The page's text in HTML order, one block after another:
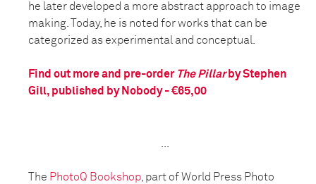
he later developed a more abstract approach to image
making. Today, he is noted for works that can be
categorized as experimental and conceptual.
Find out more and pre-orderThe Pillarby Stephen
Gill, published by Nobody - €65,00
The PhotoQ Bookshop , part of World Press Photo